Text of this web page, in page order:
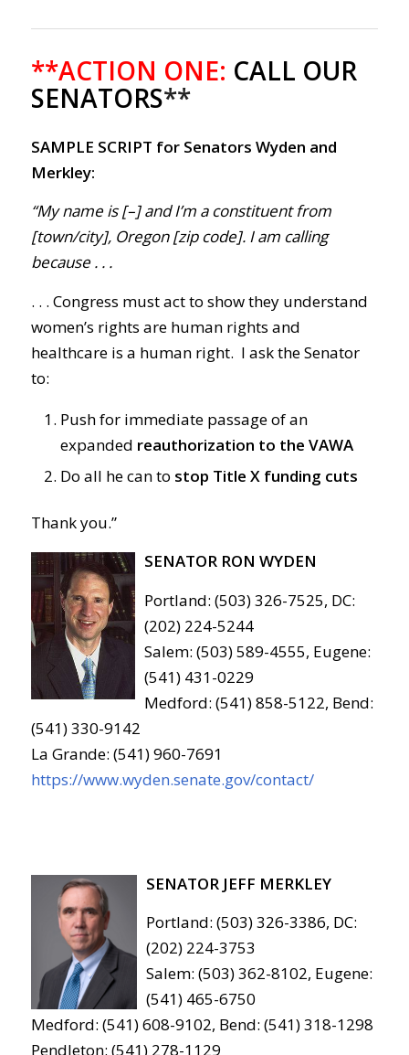
**ACTION ONE: CALL OUR
SENATORS**
SAMPLE SCRIPT for Senators Wyden and
Merkley:
“My name is [–] and I’m a constituent from
[town/city], Oregon [zip code]. I am calling
because . . .
. . . Congress must act to show they understand
women’s rights are human rights and
healthcare is a human right. I ask the Senator
to:
Push for immediate passage of an
expanded reauthorization to the VAWA
Do all he can to stop Title X funding cuts
Thank you.”
SENATOR RON WYDEN
Portland: (503) 326-7525, DC:
(202) 224-5244
Salem: (503) 589-4555, Eugene:
(541) 431-0229
Medford: (541) 858-5122, Bend:
(541) 330-9142
La Grande: (541) 960-7691
https://www.wyden.senate.gov/contact/
SENATOR JEFF MERKLEY
Portland: (503) 326-3386, DC:
(202) 224-3753
Salem: (503) 362-8102, Eugene:
(541) 465-6750
Medford: (541) 608-9102, Bend: (541) 318-1298
Pendleton: (541) 278-1129